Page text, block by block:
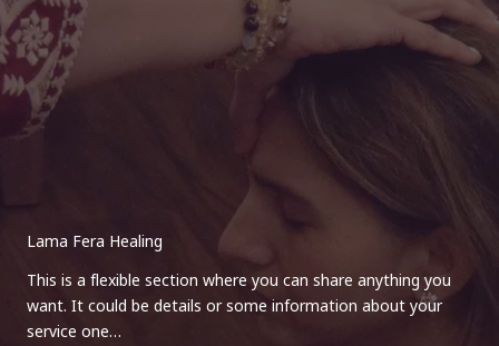
Lama Fera Healing
This is a flexible section where you can share anything you
want. It could be details or some information about your
service one…